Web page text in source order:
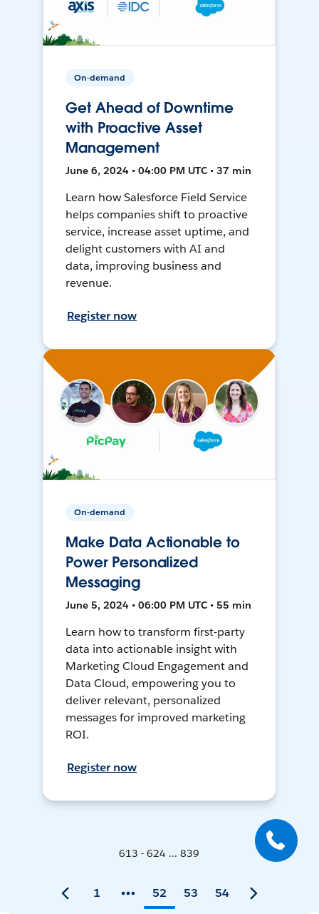
On-demand
Get Ahead of Downtime
with Proactive Asset
Management
June 6, 2024 • 04:00 PM UTC • 37 min
Learn how Salesforce Field Service
helps companies shift to proactive
service, increase asset uptime, and
delight customers with AI and
data, improving business and
revenue.
Register now
On-demand
Make Data Actionable to
Power Personalized
Messaging
June 5, 2024 • 06:00 PM UTC • 55 min
Learn how to transform first-party
data into actionable insight with
Marketing Cloud Engagement and
Data Cloud, empowering you to
deliver relevant, personalized
messages for improved marketing
ROI.
Register now
613 - 624 ... 839
1 52 53 54